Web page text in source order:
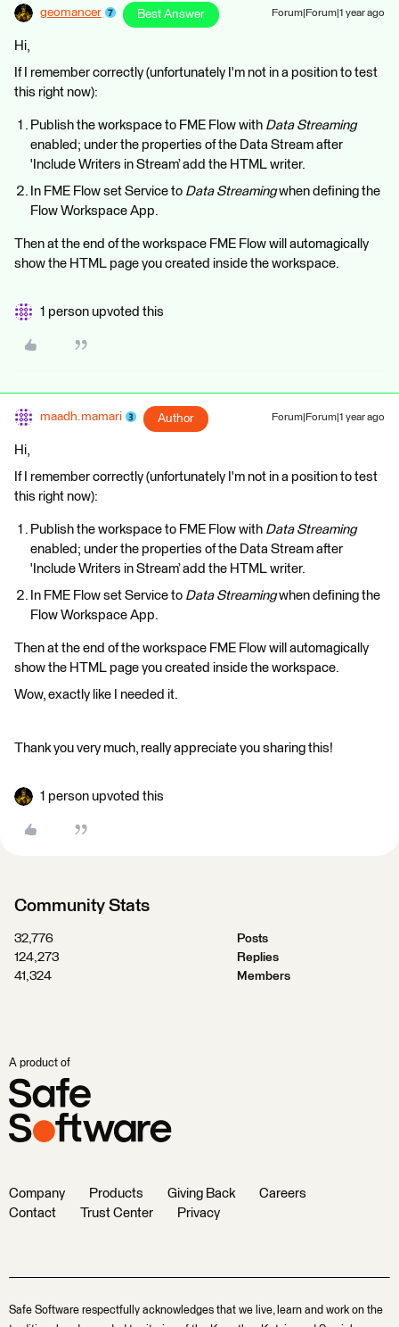
geomancer Best Answer Forum|Forum|1 year ago
Hi,
If I remember correctly (unfortunately I'm not in a position to test
this right now):
Publish the workspace to FME Flow with Data Streaming
enabled; under the properties of the Data Stream after
'Include Writers in Stream’ add the HTML writer.
In FME Flow set Service to Data Streamingwhen defining the
Flow Workspace App.
Then at the end of the workspace FME Flow will automagically
show the HTML page you created inside the workspace.
1 person upvoted this
maadh.mamari Author Forum|Forum|1 year ago
Hi,
If I remember correctly (unfortunately I'm not in a position to test
this right now):
Publish the workspace to FME Flow with Data Streaming
enabled; under the properties of the Data Stream after
'Include Writers in Stream’ add the HTML writer.
In FME Flow set Service to Data Streamingwhen defining the
Flow Workspace App.
Then at the end of the workspace FME Flow will automagically
show the HTML page you created inside the workspace.
Wow, exactly like I needed it.
Thank you very much, really appreciate you sharing this!
1 person upvoted this
Community Stats
32,776
Posts
124,273
Replies
41,324
Members
A product of
Company Products Giving Back
Careers
Contact
Trust Center Privacy
Safe Software respectfully acknowledges that we live, learn and work on the